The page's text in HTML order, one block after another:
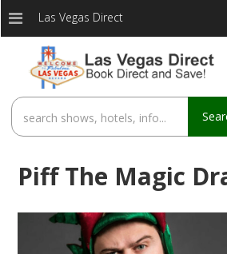
Las Vegas Direct
Piff The Magic